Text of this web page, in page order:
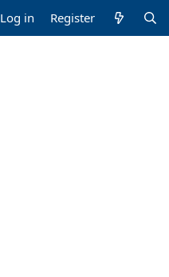
Log in Register